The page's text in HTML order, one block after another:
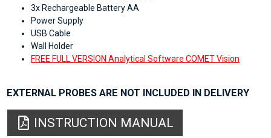
3x Rechargeable Battery AA
Power Supply
USB Cable
Wall Holder
FREE FULL VERSION Analytical Software COMET Vision
EXTERNAL PROBES ARE NOT INCLUDED IN DELIVERY
INSTRUCTION MANUAL